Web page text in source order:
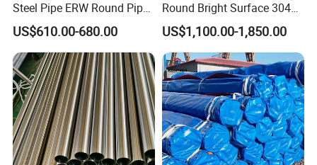
Steel Pipe ERW Round Pipe
ASTM A53 BS1387
Manufacturer
US$610.00-680.00
Round Bright Surface 304
Stainless Steel Pipe
US$1,100.00-1,850.00